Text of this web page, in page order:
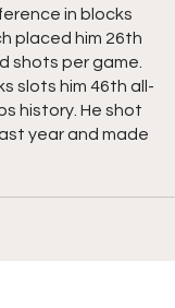
in blocks
placed him 26th
shots per game.
slots him 46th all-
history. He shot
year and made